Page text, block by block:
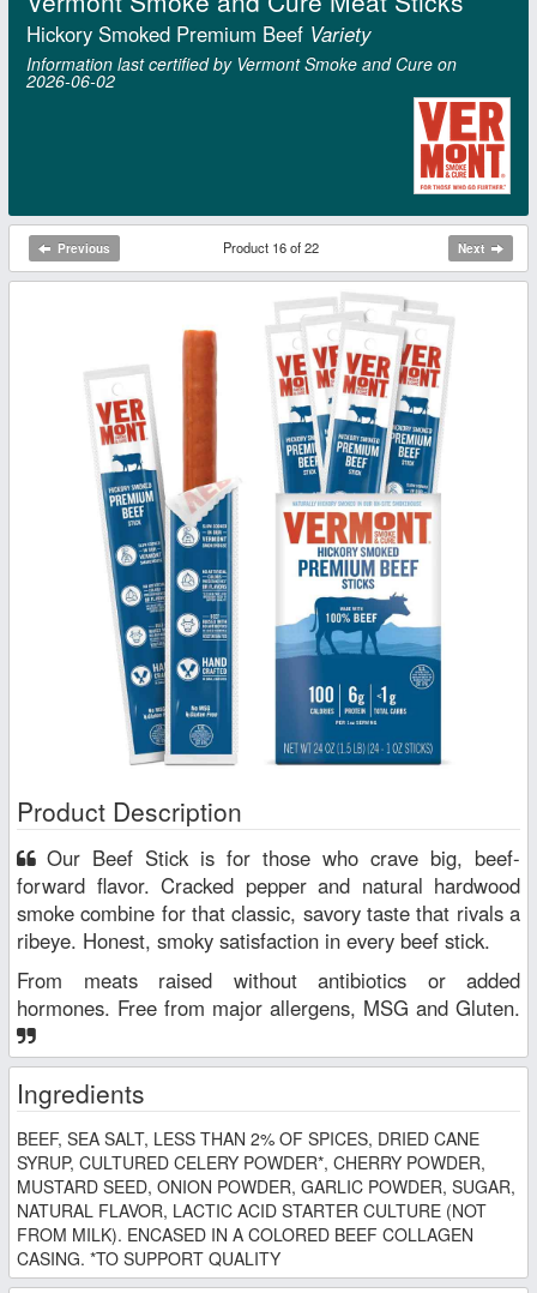
Hickory Smoked Premium Beef Variety
Information last certified by Vermont Smoke and Cure on
2026‑06‑02
Previous Product 16 of 22 Next
Product Description
forward flavor. Cracked pepper and natural hardwood
smoke combine for that classic, savory taste that rivals a
ribeye. Honest, smoky satisfaction in every beef stick.
From meats raised without antibiotics or added
hormones. Free from major allergens, MSG and Gluten.
Ingredients
BEEF, SEA SALT, LESS THAN 2% OF SPICES, DRIED CANE
SYRUP, CULTURED CELERY POWDER*, CHERRY POWDER,
MUSTARD SEED, ONION POWDER, GARLIC POWDER, SUGAR,
NATURAL FLAVOR, LACTIC ACID STARTER CULTURE (NOT
FROM MILK). ENCASED IN A COLORED BEEF COLLAGEN
CASING. *TO SUPPORT QUALITY